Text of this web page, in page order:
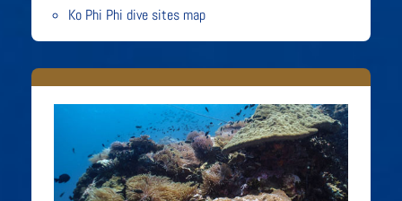
Ko Phi Phi dive sites map